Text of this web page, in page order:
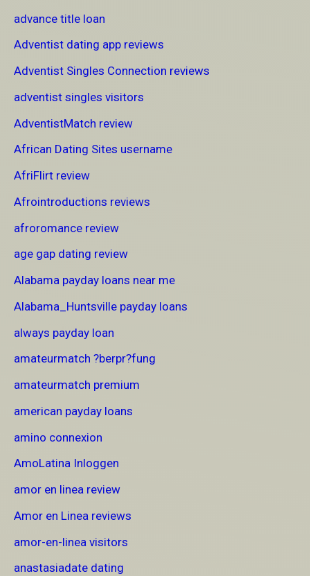
advance title loan
Adventist dating app reviews
Adventist Singles Connection reviews
adventist singles visitors
AdventistMatch review
African Dating Sites username
AfriFlirt review
Afrointroductions reviews
afroromance review
age gap dating review
Alabama payday loans near me
Alabama_Huntsville payday loans
always payday loan
amateurmatch ?berpr?fung
amateurmatch premium
american payday loans
amino connexion
AmoLatina Inloggen
amor en linea review
Amor en Linea reviews
amor-en-linea visitors
anastasiadate dating